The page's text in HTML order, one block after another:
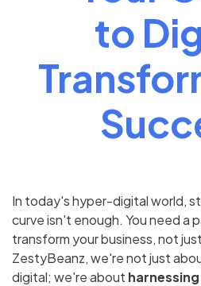
to
In today's hyper-digital world,
curve isn't enough. You need a
transform your business, not
ZestyBeanz, we're not just
digital; we're about